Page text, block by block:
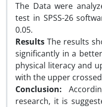
The Data were
test in SPSS-26
0.05.
Results The results
significantly in a
physical literacy and
with the upper
Conclusion:
research, it is